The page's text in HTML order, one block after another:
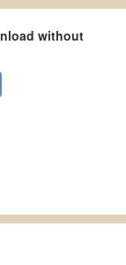
without